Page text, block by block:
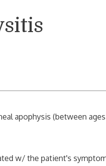
apophysis (between ages
w/ the patient's